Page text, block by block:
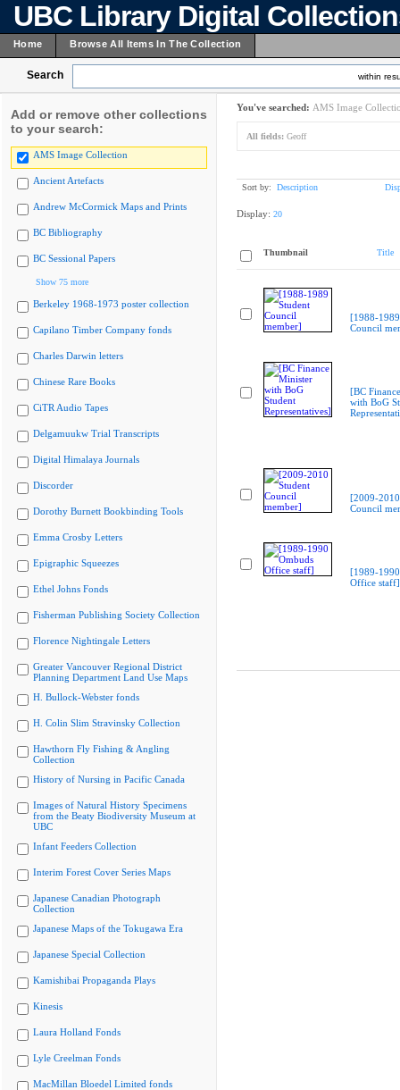
UBC Library Digital
Home Browse All Items In The Collection
Search within
Add or remove other collections
to your search:
AMS Image Collection
Ancient Artefacts
Andrew McCormick Maps and Prints
BC Bibliography
BC Sessional Papers
Show 75 more
Berkeley 1968-1973 poster collection
Capilano Timber Company fonds
Charles Darwin letters
Chinese Rare Books
CiTR Audio Tapes
Delgamuukw Trial Transcripts
Digital Himalaya Journals
Discorder
Dorothy Burnett Bookbinding Tools
Emma Crosby Letters
Epigraphic Squeezes
Ethel Johns Fonds
Fisherman Publishing Society Collection
Florence Nightingale Letters
Greater Vancouver Regional District
Planning Department Land Use Maps
H. Bullock-Webster fonds
H. Colin Slim Stravinsky Collection
Hawthorn Fly Fishing & Angling
Collection
History of Nursing in Pacific Canada
Images of Natural History Specimens
from the Beaty Biodiversity Museum at
UBC
Infant Feeders Collection
Interim Forest Cover Series Maps
Japanese Canadian Photograph
Collection
Japanese Maps of the Tokugawa Era
Japanese Special Collection
Kamishibai Propaganda Plays
Kinesis
Laura Holland Fonds
Lyle Creelman Fonds
MacMillan Bloedel Limited fonds
You've searched: AMS Image
All fields: Geoff
Sort by: Description
Display: 20
Thumbnail Title
[1988-
Council
[BC
with BoG
[2009-
Council
[1989-
Office staff]